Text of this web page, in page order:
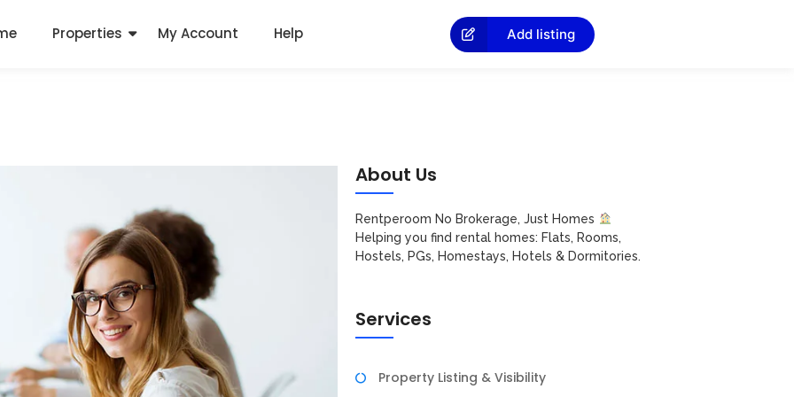
Properties My Account Help Add listing
About Us
Rentperoom No Brokerage, Just Homes
Helping you find rental homes: Flats, Rooms,
Hostels, PGs, Homestays, Hotels & Dormitories.
Services
Property Listing & Visibility